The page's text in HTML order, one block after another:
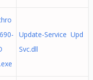
Update-Service Upd
Svc.dll